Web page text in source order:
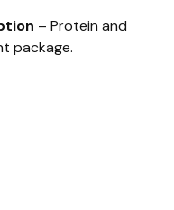
– Protein and
package.